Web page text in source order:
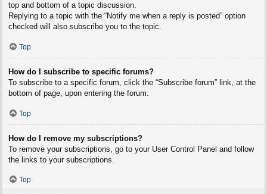
top and bottom of a topic discussion.
Replying to a topic with the “Notify me when a reply is posted” option
checked will also subscribe you to the topic.
Top
How do I subscribe to specific forums?
To subscribe to a specific forum, click the “Subscribe forum” link, at the
bottom of page, upon entering the forum.
Top
How do I remove my subscriptions?
To remove your subscriptions, go to your User Control Panel and follow
the links to your subscriptions.
Top